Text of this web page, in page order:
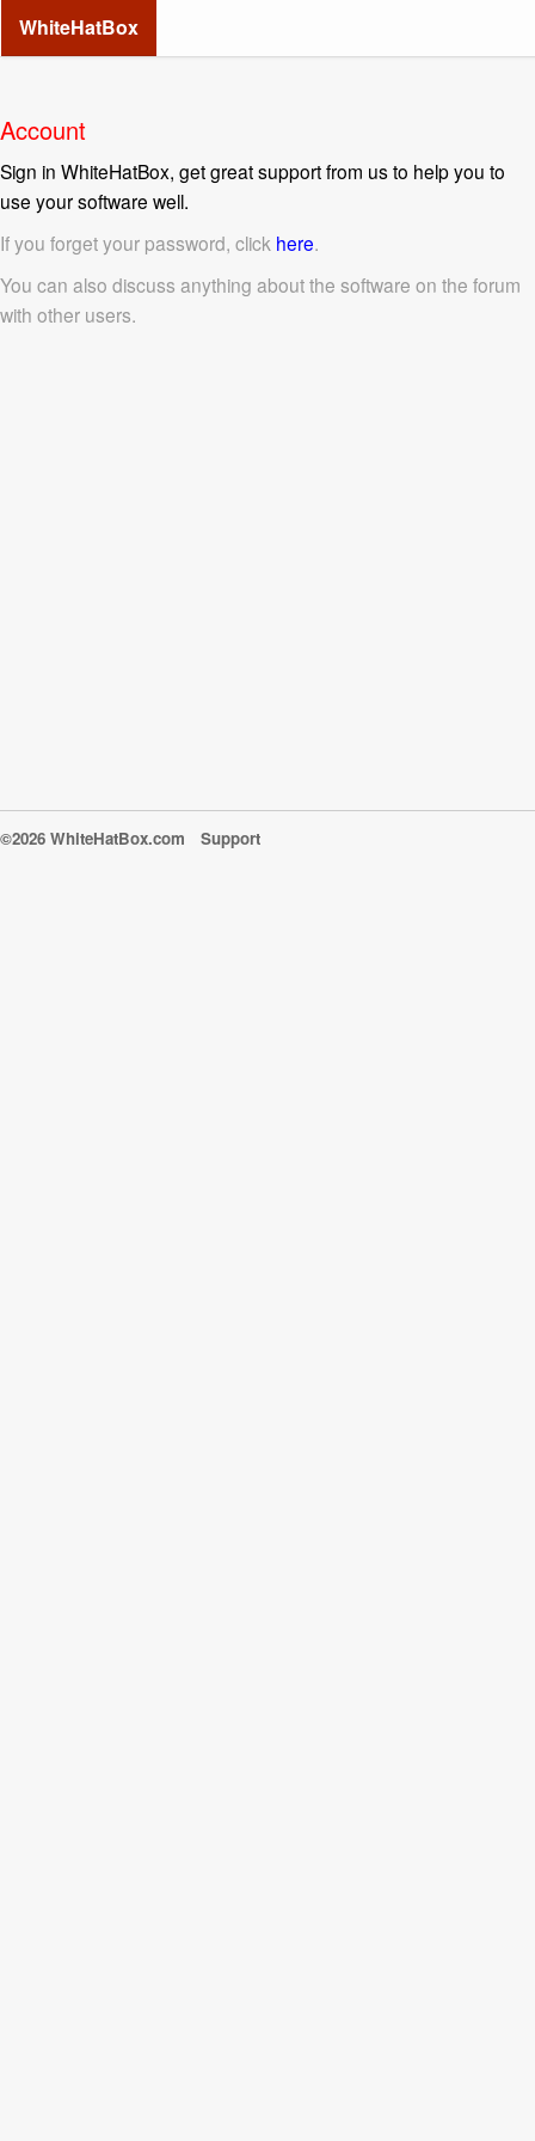
WhiteHatBox
Account
Sign in WhiteHatBox, get great support from us to help you to
use your software well.
If you forget your password, click here.
You can also discuss anything about the software on the forum
with other users.
©2026 WhiteHatBox.com Support